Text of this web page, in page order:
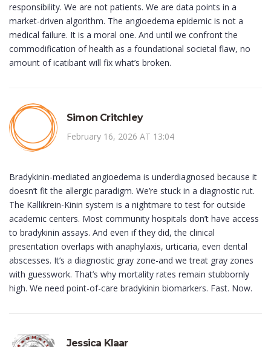
responsibility. We are not patients. We are data points in a
market-driven algorithm. The angioedema epidemic is not a
medical failure. It is a moral one. And until we confront the
commodification of health as a foundational societal flaw, no
amount of icatibant will fix what’s broken.
Simon Critchley
February 16, 2026 AT 13:04
Bradykinin-mediated angioedema is underdiagnosed because it
doesn’t fit the allergic paradigm. We’re stuck in a diagnostic rut.
The Kallikrein-Kinin system is a nightmare to test for outside
academic centers. Most community hospitals don’t have access
to bradykinin assays. And even if they did, the clinical
presentation overlaps with anaphylaxis, urticaria, even dental
abscesses. It’s a diagnostic gray zone-and we treat gray zones
with guesswork. That’s why mortality rates remain stubbornly
high. We need point-of-care bradykinin biomarkers. Fast. Now.
Jessica Klaar